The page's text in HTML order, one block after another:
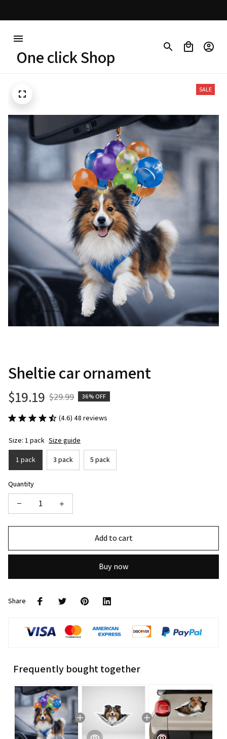
One click Shop
SALE
Sheltie car ornament
$19.19 $29.99 36% OFF
(4.6) 48 reviews
Size: 1 pack Size guide
1 pack 3 pack 5 pack
Quantity
Add to cart
Buy now
Share
Frequently bought together